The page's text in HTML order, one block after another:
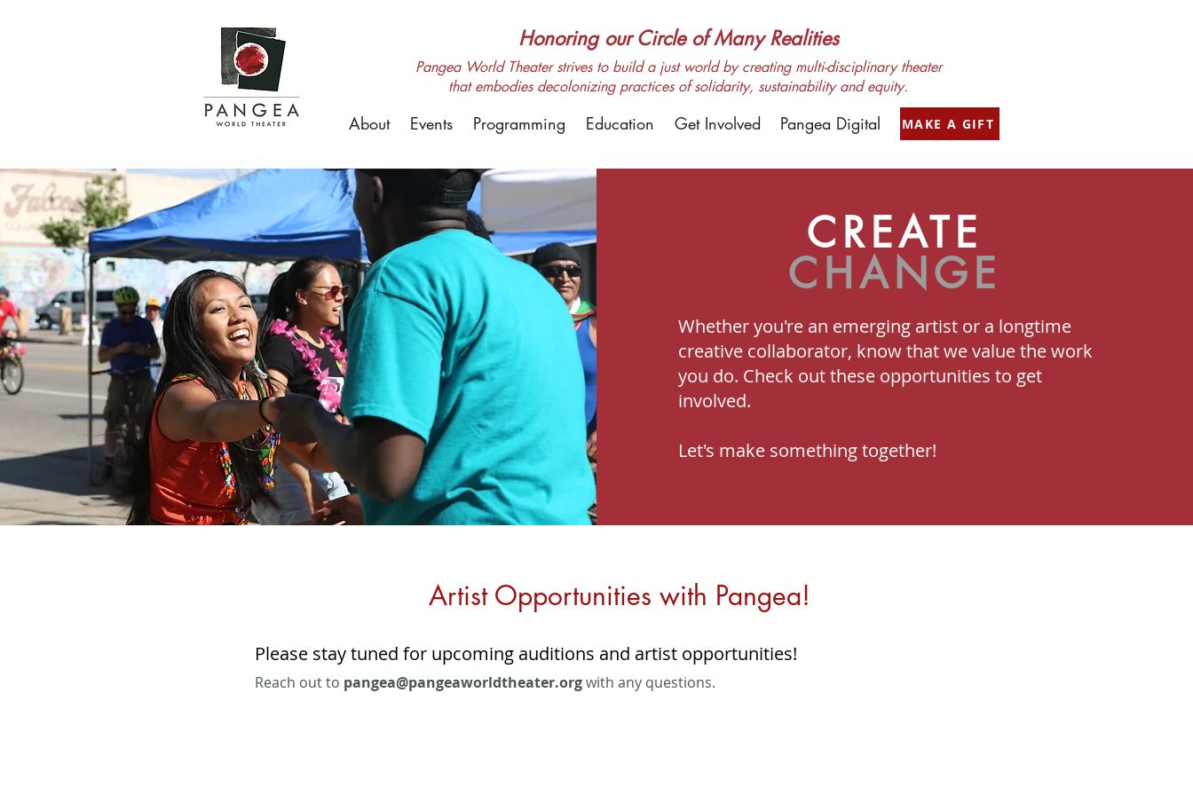
Honoring our Circle of Many Realities
Pangea World Theater strives to build a just world by creating multi-disciplinary theater
that embodies decolonizing practices of solidarity, sustainability and equity.
About Events Programming Education Get Involved Pangea Digital MAKE A GIFT
CREATE
CHANGE
Whether you're an emerging artist or a longtime
creative collaborator, know that we value the work
you do. Check out these opportunities to get
involved.
Let's make something together!
Artist Opportunities with Pangea!
Please stay tuned for upcoming auditions and artist opportunities!
Reach out to pangea@pangeaworldtheater.orgwith any questions.